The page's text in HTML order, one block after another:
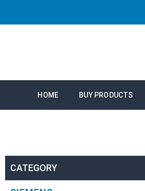
HOME BUY PRODUCTS
CATEGORY